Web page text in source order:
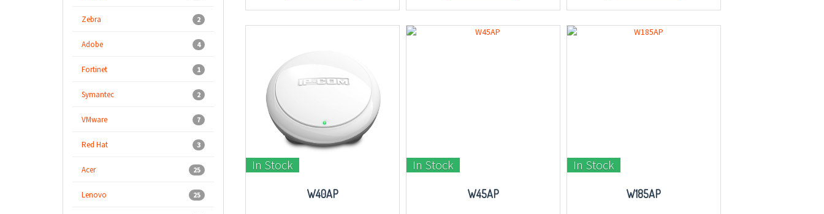
2
Zebra
4
Adobe
1
Fortinet
2
Symantec
7
VMware
3
Red Hat
25
Acer
25
Lenovo
In Stock
W40AP
In Stock
W45AP
In Stock
W185AP